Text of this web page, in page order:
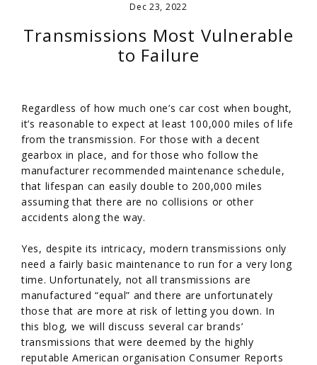
Dec 23, 2022
Transmissions Most Vulnerable
to Failure
Regardless of how much one’s car cost when bought,
it’s reasonable to expect at least 100,000 miles of life
from the transmission. For those with a decent
gearbox in place, and for those who follow the
manufacturer recommended maintenance schedule,
that lifespan can easily double to 200,000 miles
assuming that there are no collisions or other
accidents along the way.
Yes, despite its intricacy, modern transmissions only
need a fairly basic maintenance to run for a very long
time. Unfortunately, not all transmissions are
manufactured “equal” and there are unfortunately
those that are more at risk of letting you down. In
this blog, we will discuss several car brands’
transmissions that were deemed by the highly
reputable American organisation Consumer Reports